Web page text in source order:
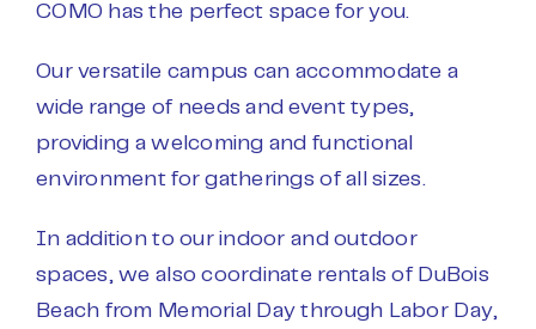
COMO has the perfect space for you.
Our versatile campus can accommodate a
wide range of needs and event types,
providing a welcoming and functional
environment for gatherings of all sizes.
In addition to our indoor and outdoor
spaces, we also coordinate rentals of DuBois
Beach from Memorial Day through Labor Day,